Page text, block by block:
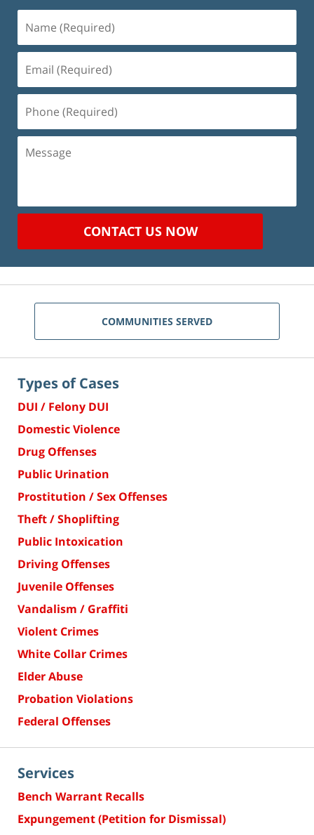
(Required)
(Required)
(Required)
Message
CONTACT US NOW
COMMUNITIES SERVED
Types of Cases
DUI / Felony DUI
Domestic Violence
Drug Offenses
Public Urination
Prostitution / Sex Offenses
Theft / Shoplifting
Public Intoxication
Driving Offenses
Juvenile Offenses
Vandalism / Graffiti
Violent Crimes
White Collar Crimes
Elder Abuse
Probation Violations
Federal Offenses
Services
Bench Warrant Recalls
Expungement (Petition for Dismissal)